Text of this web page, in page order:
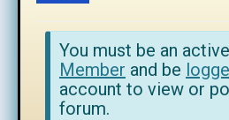
You must be an active
Member and be
account to view or
forum.